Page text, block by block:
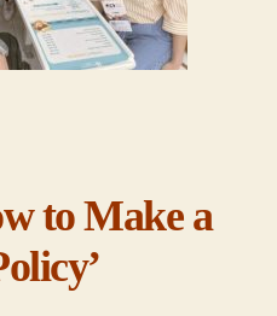
to Make a